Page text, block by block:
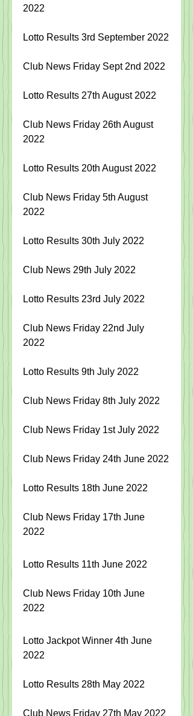
2022
Lotto Results 3rd September 2022
Club News Friday Sept 2nd 2022
Lotto Results 27th August 2022
Club News Friday 26th August
2022
Lotto Results 20th August 2022
Club News Friday 5th August
2022
Lotto Results 30th July 2022
Club News 29th July 2022
Lotto Results 23rd July 2022
Club News Friday 22nd July
2022
Lotto Results 9th July 2022
Club News Friday 8th July 2022
Club News Friday 1st July 2022
Club News Friday 24th June 2022
Lotto Results 18th June 2022
Club News Friday 17th June
2022
Lotto Results 11th June 2022
Club News Friday 10th June
2022
Lotto Jackpot Winner 4th June
2022
Lotto Results 28th May 2022
Club News Friday 27th May 2022